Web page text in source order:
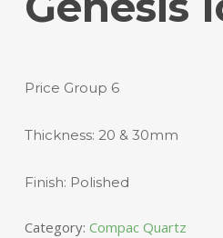
Price Group 6
Thickness: 20 & 30mm
Finish: Polished
Category: Compac Quartz